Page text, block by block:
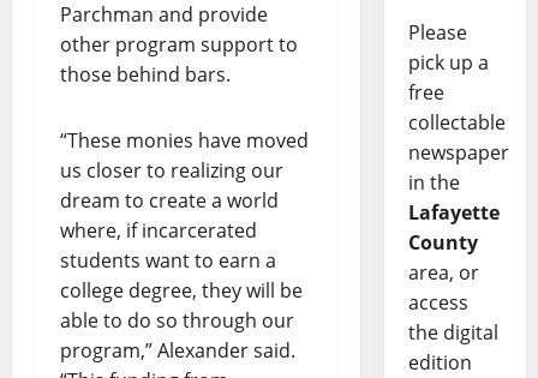
Parchman and provide
other program support to
those behind bars.
“These monies have moved
us closer to realizing our
dream to create a world
where, if incarcerated
students want to earn a
college degree, they will be
able to do so through our
program,” Alexander said.
Please
pick up a
free
collectable
newspaper
in the
Lafayette
County
area, or
access
the digital
edition